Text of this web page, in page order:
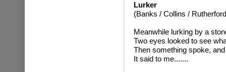
Lurker
(Banks / Collins /
Meanwhile lurking by a
Two eyes looked to see
Then something spoke,
It said to me.......